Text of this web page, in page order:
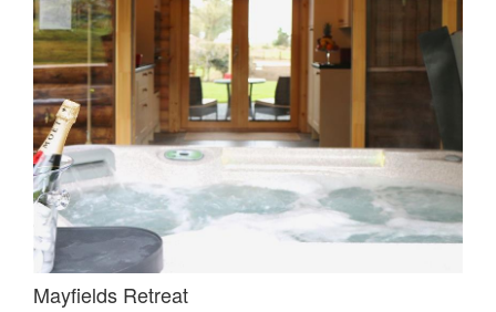
Mayfields Retreat